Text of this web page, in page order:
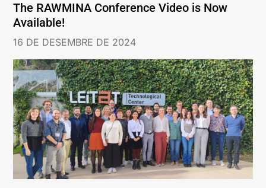
The RAWMINA Conference Video is Now
Available!
16 DE DESEMBRE DE 2024